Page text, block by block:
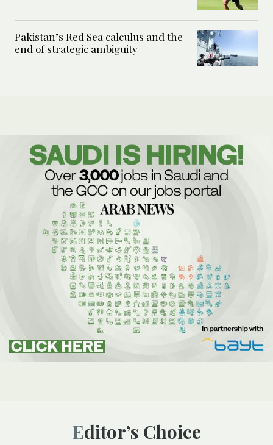
Pakistan’s Red Sea calculus and the
end of strategic ambiguity
Editor’s Choice